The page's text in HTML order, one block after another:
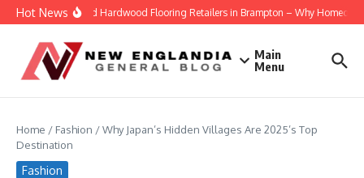
Skip to content
Hot NewsEngineered Hardwood Flooring Retailers in Brampton – Why
Main
Menu
Home / Fashion /Why Japan’s Hidden Villages Are 2025’s Top
Destination
Fashion